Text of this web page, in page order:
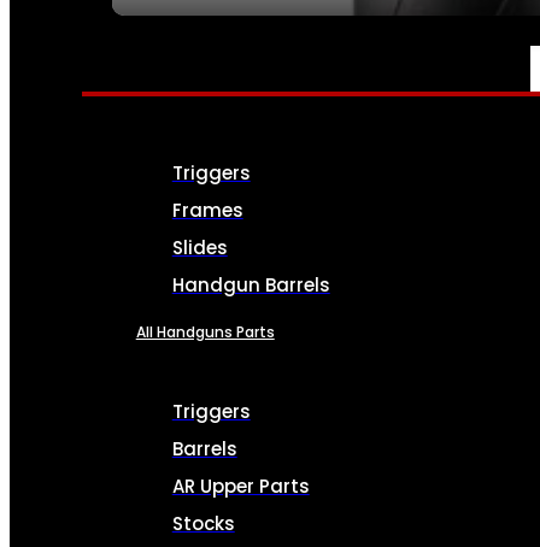
PARTS & ACCESSORIES
Triggers
Frames
Slides
Handgun Barrels
All Handguns Parts
Triggers
Barrels
AR Upper Parts
Stocks